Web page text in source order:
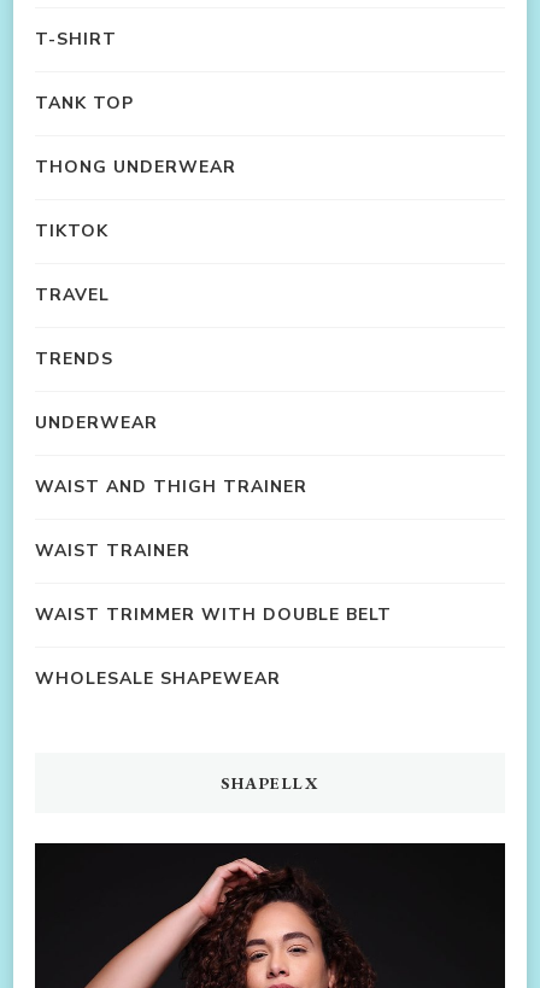
T-SHIRT
TANK TOP
THONG UNDERWEAR
TIKTOK
TRAVEL
TRENDS
UNDERWEAR
WAIST AND THIGH TRAINER
WAIST TRAINER
WAIST TRIMMER WITH DOUBLE BELT
WHOLESALE SHAPEWEAR
SHAPELLX